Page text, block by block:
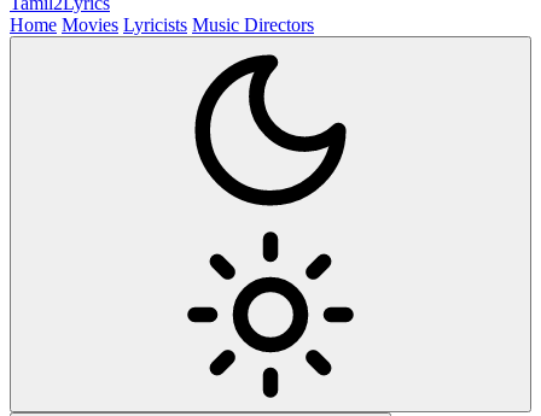
Home Movies Lyricists Music Directors